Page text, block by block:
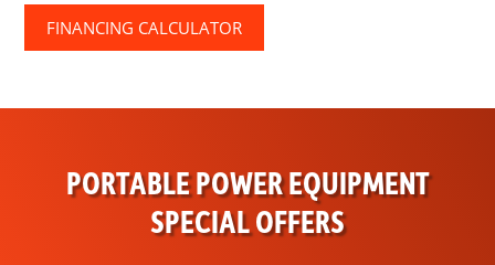
FINANCING CALCULATOR
PORTABLE POWER EQUIPMENT
SPECIAL OFFERS